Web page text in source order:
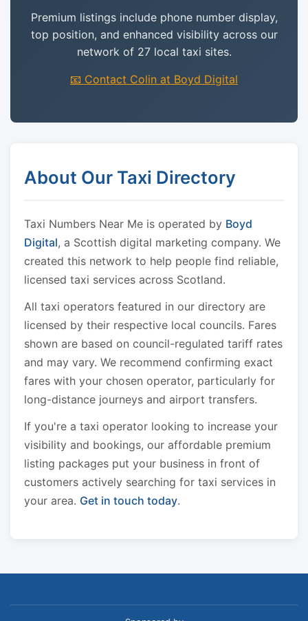
Premium listings include phone number display,
top position, and enhanced visibility across our
network of 27 local taxi sites.
📧 Contact Colin at Boyd Digital
About Our Taxi Directory
Taxi Numbers Near Me is operated by Boyd
Digital, a Scottish digital marketing company. We
created this network to help people find reliable,
licensed taxi services across Scotland.
All taxi operators featured in our directory are
licensed by their respective local councils. Fares
shown are based on council-regulated tariff rates
and may vary. We recommend confirming exact
fares with your chosen operator, particularly for
long-distance journeys and airport transfers.
If you're a taxi operator looking to increase your
visibility and bookings, our affordable premium
listing packages put your business in front of
customers actively searching for taxi services in
your area. Get in touch today.